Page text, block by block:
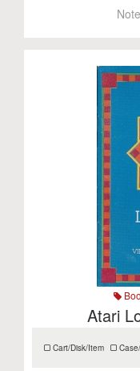
Atari
Cart/Disk/Item